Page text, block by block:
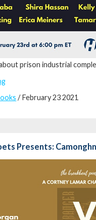
prison industrial
/ February 23 2021
Presents: